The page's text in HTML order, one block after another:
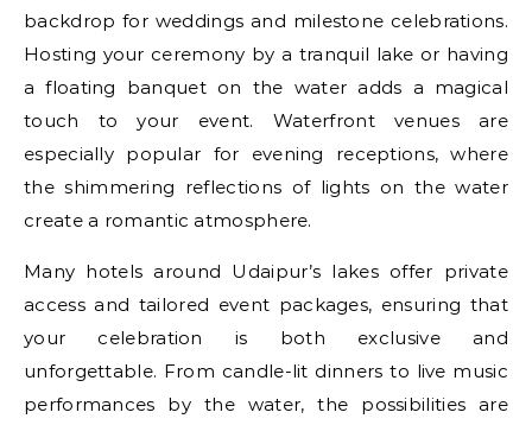
backdrop for weddings and milestone celebrations.
Hosting your ceremony by a tranquil lake or having
a floating banquet on the water adds a magical
touch to your event. Waterfront venues are
especially popular for evening receptions, where
the shimmering reflections of lights on the water
create a romantic atmosphere.
Many hotels around Udaipur’s lakes offer private
access and tailored event packages, ensuring that
your celebration is both exclusive and
unforgettable. From candle-lit dinners to live music
performances by the water, the possibilities are